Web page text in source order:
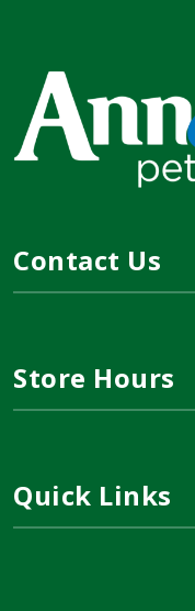
Contact Us
Store Hours
Quick Links